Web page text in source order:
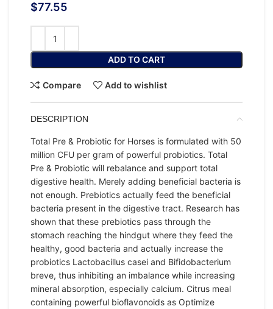
$77.55
ADD TO CART
Compare Add to wishlist
DESCRIPTION
Total Pre & Probiotic for Horses is formulated with 50
million CFU per gram of powerful probiotics. Total
Pre & Probiotic will rebalance and support total
digestive health. Merely adding beneficial bacteria is
not enough. Prebiotics actually feed the beneficial
bacteria present in the digestive tract. Research has
shown that these prebiotics pass through the
stomach reaching the hindgut where they feed the
healthy, good bacteria and actually increase the
probiotics Lactobacillus casei and Bifidobacterium
breve, thus inhibiting an imbalance while increasing
mineral absorption, especially calcium. Citrus meal
containing powerful bioflavonoids as Optimize